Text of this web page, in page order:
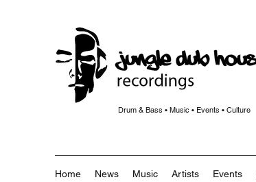
Drum & Bass • Music • Events • Culture
Home News Music Artists Events